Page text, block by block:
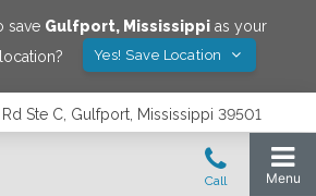
save Gulfport, Mississippias your
Yes! Save Location
Ste C, Gulfport, Mississippi 39501